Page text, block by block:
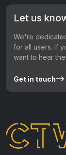
Let us
We're
for all users. If
want to hear
Get in touch